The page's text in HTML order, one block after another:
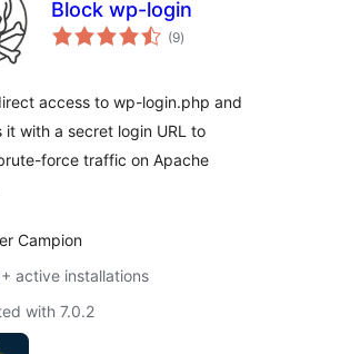
Block wp-login
(9total
ratings
)
access to wp-login.php and
it with a secret login URL to
force traffic on Apache
Campion
active installations
with 7.0.2